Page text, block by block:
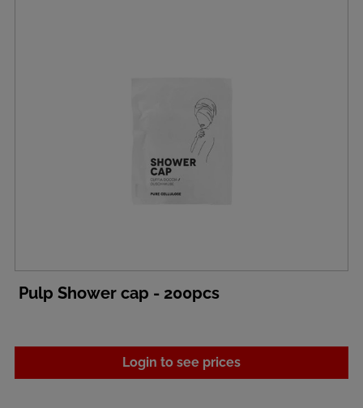
Pulp Shower cap - 200pcs
Login to see prices